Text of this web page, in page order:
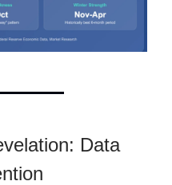
Data